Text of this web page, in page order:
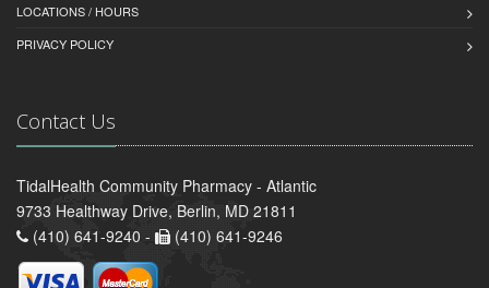
LOCATIONS / HOURS
PRIVACY POLICY
Contact Us
TidalHealth Community Pharmacy - Atlantic
9733 Healthway Drive, Berlin, MD 21811
(410) 641-9240 -
(410) 641-9246